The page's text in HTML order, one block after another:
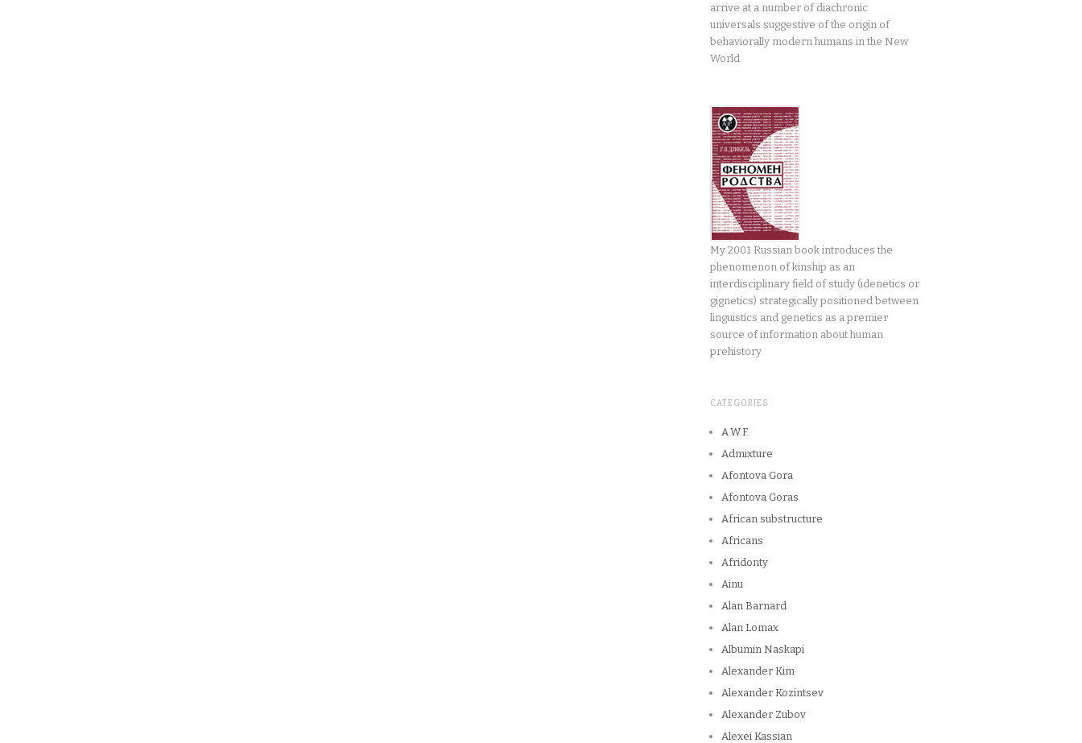
arrive at a number of diachronic
universals suggestive of the origin of
behaviorally modern humans in the New
World
My 2001 Russian book introduces the
phenomenon of kinship as an
interdisciplinary field of study (idenetics or
gignetics) strategically positioned between
linguistics and genetics as a premier
source of information about human
prehistory.
CATEGORIES
A.W.F.
Admixture
Afontova Gora
Afontova Goras
African substructure
Africans
Afridonty
Ainu
Alan Barnard
Alan Lomax
Albumin Naskapi
Alexander Kim
Alexander Kozintsev
Alexander Zubov
Alexei Kassian